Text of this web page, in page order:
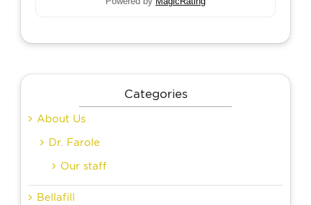
Categories
About Us
Dr. Farole
Our staff
Bellafill